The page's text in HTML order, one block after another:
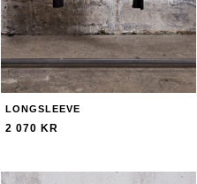
LONGSLEEVE
2 070 KR